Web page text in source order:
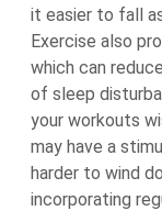
it easier to fall
Exercise also
which can
of sleep
your workouts
may have a
harder to wind
incorporating